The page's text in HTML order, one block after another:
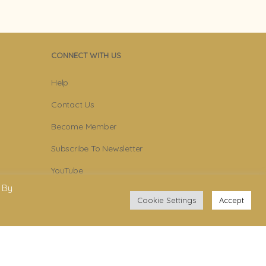
CONNECT WITH US
Help
Contact Us
Become Member
Subscribe To Newsletter
YouTube
Cookie Settings Accept